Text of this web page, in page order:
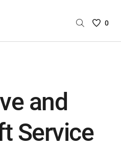
Saved
0
and
Service